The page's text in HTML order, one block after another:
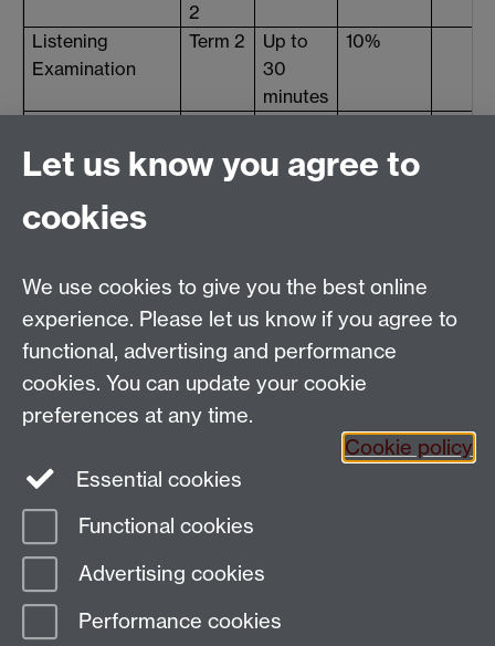
2
Listening
Examination
Term 2
Up to
30
minutes
10%
Examination
Final
Examination
(reading/writing)
Term 3 2 hours
Email:SMLCOffice@warwick.ac.uk
The Language Centre, Faculty of Arts Building,
University of Warwick, Coventry CV4 7AL, United
Kingdom
Page contact:
Resource
Last revised: Wed 30 Apr 2025
Let us know you agree to
cookies
We use cookies to give you the best online
experience. Please let us know if you agree to
functional, advertising and performance
cookies. You can update your cookie
preferences at any time.
Cookie policy
Essential cookies
Functional cookies
Advertising cookies
Performance cookies